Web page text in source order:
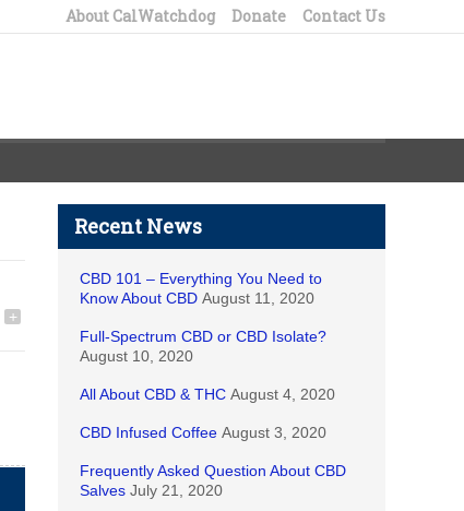
About CalWatchdog Donate Contact Us
+
Recent News
CBD 101 – Everything You Need to
Know About CBD August 11, 2020
Full-Spectrum CBD or CBD Isolate?
August 10, 2020
All About CBD & THC August 4, 2020
CBD Infused Coffee August 3, 2020
Frequently Asked Question About CBD
Salves July 21, 2020